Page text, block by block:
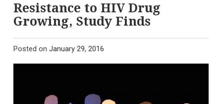
Resistance to HIV Drug
Growing, Study Finds
Posted on January 29, 2016